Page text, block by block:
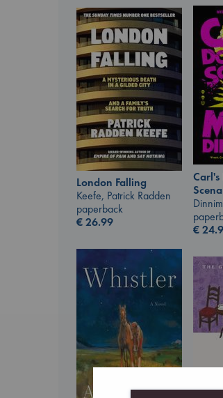
€
London Falling
Keefe, Patrick Radden
paperback
€26.99